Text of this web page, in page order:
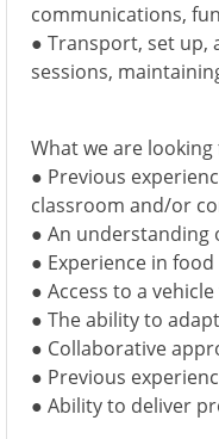
communications,
● Transport, set up,
sessions,
What we are looking
● Previous
classroom and/or
● An understanding
● Experience in
● Access to a
● The ability to
● Collaborative
● Previous
● Ability to deliver